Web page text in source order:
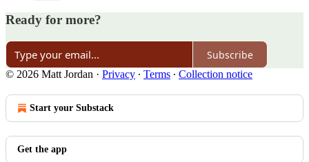
Ready for more?
Subscribe
© 2026 Matt Jordan · Privacy ∙ Terms ∙ Collection notice
Start your Substack
Get the app